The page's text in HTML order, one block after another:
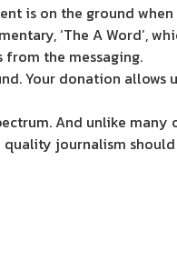
is on the ground
‘The A Word’,
the messaging.
Your donation
And unlike
journalism